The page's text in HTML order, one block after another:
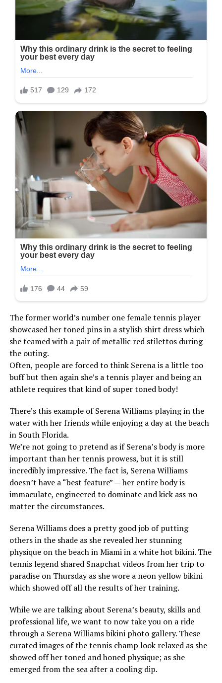
The former world’s number one female tennis player
showcased her toned pins in a stylish shirt dress which
she teamed with a pair of metallic red stilettos during
the outing.
Often, people are forced to think Serena is a little too
buff but then again she’s a tennis player and being an
athlete requires that kind of super toned body!
There’s this example of Serena Williams playing in the
water with her friends while enjoying a day at the beach
in South Florida.
We’re not going to pretend as if Serena’s body is more
important than her tennis prowess, but it is still
incredibly impressive. The fact is, Serena Williams
doesn’t have a “best feature” — her entire body is
immaculate, engineered to dominate and kick ass no
matter the circumstances.
Serena Williams does a pretty good job of putting
others in the shade as she revealed her stunning
physique on the beach in Miami in a white hot bikini. The
tennis legend shared Snapchat videos from her trip to
paradise on Thursday as she wore a neon yellow bikini
which showed off all the results of her training.
While we are talking about Serena’s beauty, skills and
professional life, we want to now take you on a ride
through a Serena Williams bikini photo gallery. These
curated images of the tennis champ look relaxed as she
showed off her toned and honed physique; as she
emerged from the sea after a cooling dip.